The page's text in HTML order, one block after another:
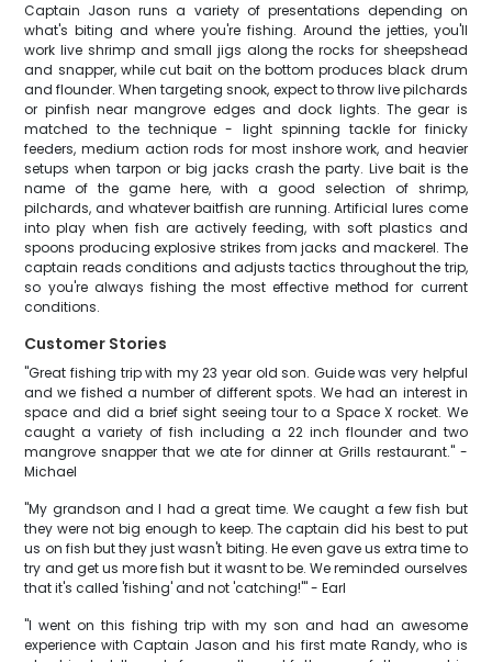
Captain Jason runs a variety of presentations depending on
what's biting and where you're fishing. Around the jetties, you'll
work live shrimp and small jigs along the rocks for sheepshead
and snapper, while cut bait on the bottom produces black drum
and flounder. When targeting snook, expect to throw live pilchards
or pinfish near mangrove edges and dock lights. The gear is
matched to the technique - light spinning tackle for finicky
feeders, medium action rods for most inshore work, and heavier
setups when tarpon or big jacks crash the party. Live bait is the
name of the game here, with a good selection of shrimp,
pilchards, and whatever baitfish are running. Artificial lures come
into play when fish are actively feeding, with soft plastics and
spoons producing explosive strikes from jacks and mackerel. The
captain reads conditions and adjusts tactics throughout the trip,
so you're always fishing the most effective method for current
conditions.
Customer Stories
"Great fishing trip with my 23 year old son. Guide was very helpful
and we fished a number of different spots. We had an interest in
space and did a brief sight seeing tour to a Space X rocket. We
caught a variety of fish including a 22 inch flounder and two
mangrove snapper that we ate for dinner at Grills restaurant." -
Michael
"My grandson and I had a great time. We caught a few fish but
they were not big enough to keep. The captain did his best to put
us on fish but they just wasn't biting. He even gave us extra time to
try and get us more fish but it wasnt to be. We reminded ourselves
that it's called 'fishing' and not 'catching!'" - Earl
"I went on this fishing trip with my son and had an awesome
experience with Captain Jason and his first mate Randy, who is